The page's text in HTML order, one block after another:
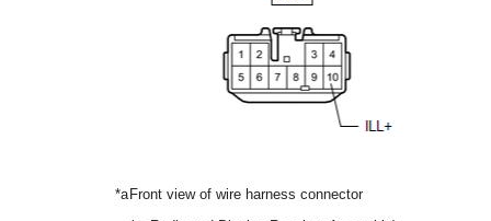
*a Front view of wire harness connector